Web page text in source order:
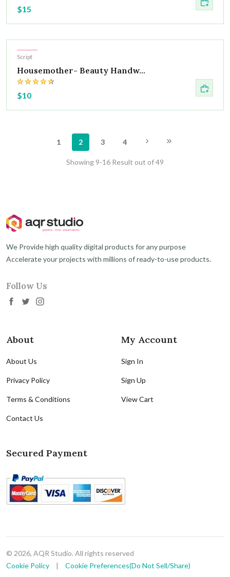
$15
Hot
Script
Housemother- Beauty Handw...
$10
1 2 3 4
Showing 9-16 Result out of 49
We Provide high quality digital products for any purpose
Accelerate your projects with millions of ready-to-use products.
Follow Us
About
About Us
Privacy Policy
Terms & Conditions
Contact Us
My Account
Sign In
Sign Up
View Cart
Secured Payment
© 2026, AQR Studio. All rights reserved
Cookie Policy
| Cookie Preferences(Do Not Sell/Share)